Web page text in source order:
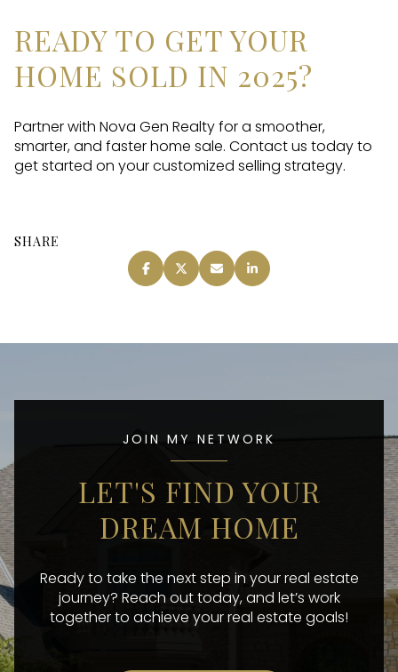
READY TO GET YOUR
HOME SOLD IN 2025?
Partner with Nova Gen Realty for a smoother,
smarter, and faster home sale. Contact us today to
get started on your customized selling strategy.
SHARE
JOIN MY NETWORK
LET'S FIND YOUR
DREAM HOME
Ready to take the next step in your real estate
journey? Reach out today, and let’s work
together to achieve your real estate goals!